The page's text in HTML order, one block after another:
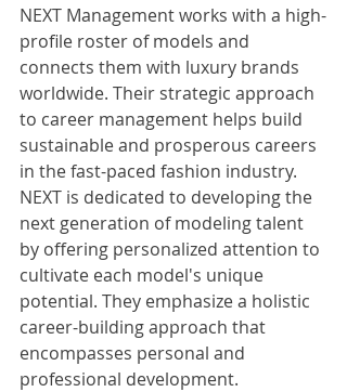
NEXT Management works with a high-
profile roster of models and
connects them with luxury brands
worldwide. Their strategic approach
to career management helps build
sustainable and prosperous careers
in the fast-paced fashion industry.
NEXT is dedicated to developing the
next generation of modeling talent
by offering personalized attention to
cultivate each model's unique
potential. They emphasize a holistic
career-building approach that
encompasses personal and
professional development.